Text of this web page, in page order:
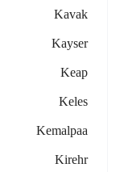
Kavak
Kayser
Keap
Keles
Kemalpaa
Kirehr